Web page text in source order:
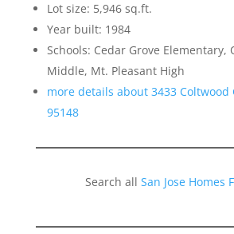
Lot size: 5,946 sq.ft.
Year built: 1984
Schools: Cedar Grove Elementary,
Middle, Mt. Pleasant High
more details about 3433 Coltwood
95148
Search allSan Jose Homes